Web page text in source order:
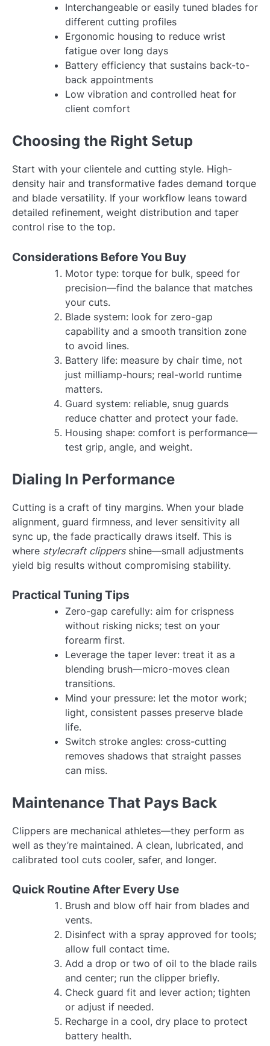
Interchangeable or easily tuned blades for
different cutting profiles
Ergonomic housing to reduce wrist
fatigue over long days
Battery efficiency that sustains back-to-
back appointments
Low vibration and controlled heat for
client comfort
Choosing the Right Setup
Start with your clientele and cutting style. High-
density hair and transformative fades demand torque
and blade versatility. If your workflow leans toward
detailed refinement, weight distribution and taper
control rise to the top.
Considerations Before You Buy
Motor type: torque for bulk, speed for
precision—find the balance that matches
your cuts.
Blade system: look for zero-gap
capability and a smooth transition zone
to avoid lines.
Battery life: measure by chair time, not
just milliamp-hours; real-world runtime
matters.
Guard system: reliable, snug guards
reduce chatter and protect your fade.
Housing shape: comfort is performance—
test grip, angle, and weight.
Dialing In Performance
Cutting is a craft of tiny margins. When your blade
alignment, guard firmness, and lever sensitivity all
sync up, the fade practically draws itself. This is
where stylecraft clippersshine—small adjustments
yield big results without compromising stability.
Practical Tuning Tips
Zero-gap carefully: aim for crispness
without risking nicks; test on your
forearm first.
Leverage the taper lever: treat it as a
blending brush—micro-moves clean
transitions.
Mind your pressure: let the motor work;
light, consistent passes preserve blade
life.
Switch stroke angles: cross-cutting
removes shadows that straight passes
can miss.
Maintenance That Pays Back
Clippers are mechanical athletes—they perform as
well as they’re maintained. A clean, lubricated, and
calibrated tool cuts cooler, safer, and longer.
Quick Routine After Every Use
Brush and blow off hair from blades and
vents.
Disinfect with a spray approved for tools;
allow full contact time.
Add a drop or two of oil to the blade rails
and center; run the clipper briefly.
Check guard fit and lever action; tighten
or adjust if needed.
Recharge in a cool, dry place to protect
battery health.